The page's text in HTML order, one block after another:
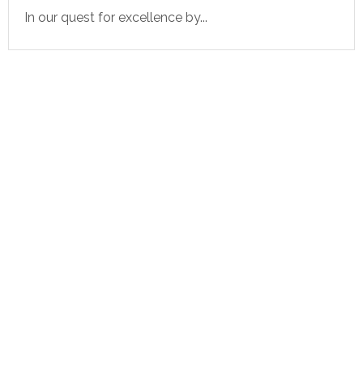
In our quest for excellence by...